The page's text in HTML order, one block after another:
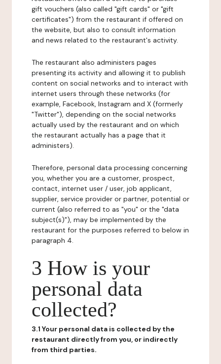
gift vouchers (also called "gift cards" or "gift
certificates") from the restaurant if offered on
the website, but also to consult information
and news related to the restaurant's activity.
The restaurant also administers pages
presenting its activity and allowing it to publish
content on social networks and to interact with
internet users through these networks (for
example, Facebook, Instagram and X (formerly
"Twitter"), depending on the social networks
actually used by the restaurant and on which
the restaurant actually has a page that it
administers).
Therefore, personal data processing concerning
you, whether you are a customer, prospect,
contact, internet user / user, job applicant,
supplier, service provider or partner, potential or
current (also referred to as "you" or the "data
subject(s)"), may be implemented by the
restaurant for the purposes referred to below in
paragraph 4.
3 How is your
personal data
collected?
3.1 Your personal data is collected by the
restaurant directly from you, or indirectly
from third parties.